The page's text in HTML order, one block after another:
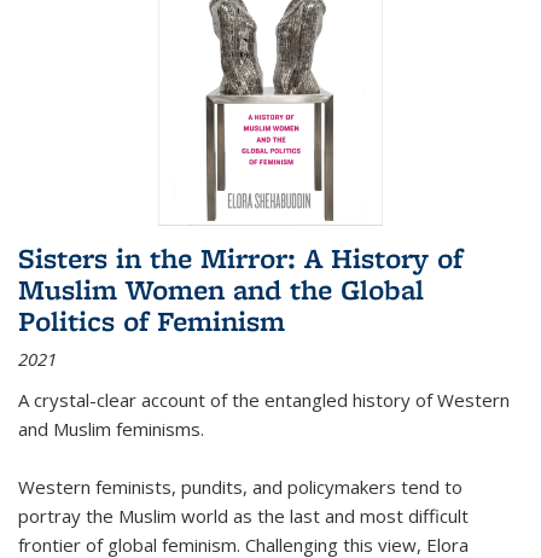
Sisters in the Mirror: A History of
Muslim Women and the Global
Politics of Feminism
2021
A crystal-clear account of the entangled history of Western
and Muslim feminisms.
Western feminists, pundits, and policymakers tend to
portray the Muslim world as the last and most difficult
frontier of global feminism. Challenging this view, Elora